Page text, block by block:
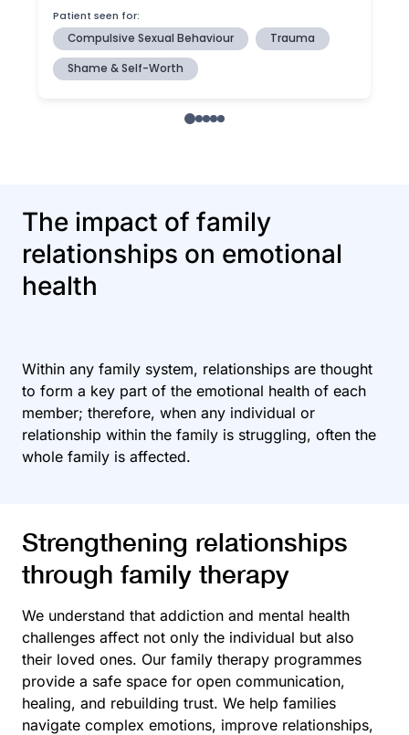
The impact of family
relationships on emotional
health
Within any family system, relationships are thought
to form a key part of the emotional health of each
member; therefore, when any individual or
relationship within the family is struggling, often the
whole family is affected.
Strengthening relationships
through family therapy
We understand that addiction and mental health
challenges affect not only the individual but also
their loved ones. Our family therapy programmes
provide a safe space for open communication,
healing, and rebuilding trust. We help families
navigate complex emotions, improve relationships,